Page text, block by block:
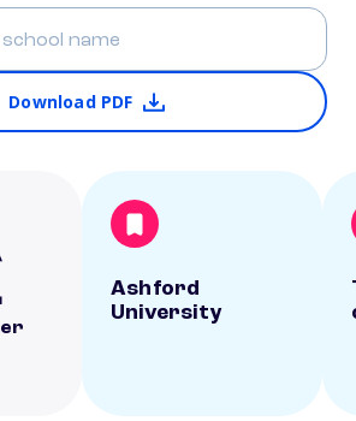
Download PDF
Ashford
University